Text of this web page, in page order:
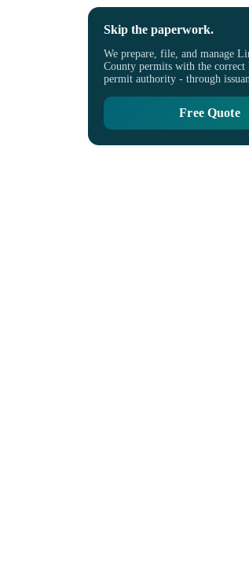
Skip the paperwork.
We prepare, file, and manage
County permits with the correct
permit authority - through
Free Quote